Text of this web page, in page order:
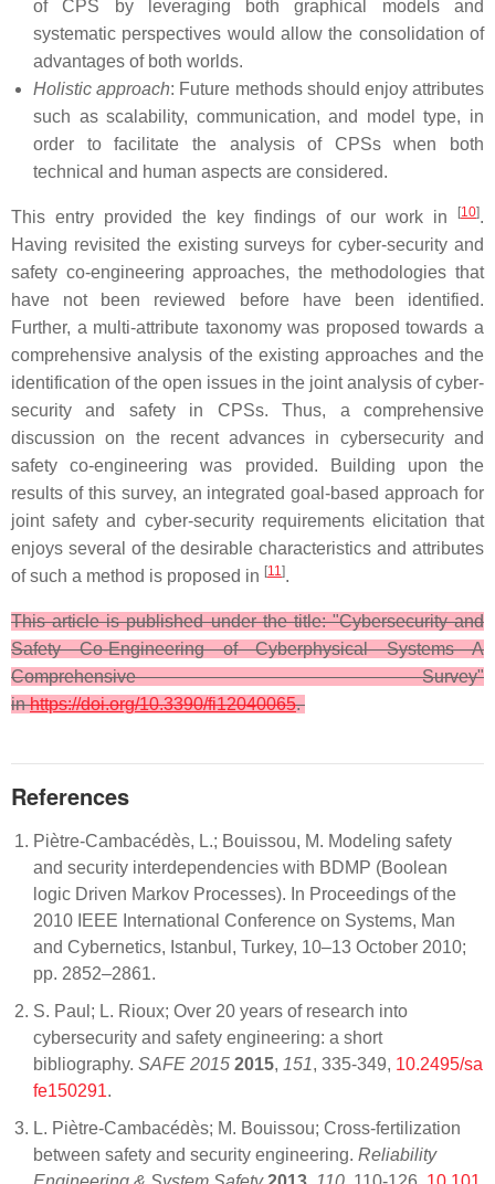
of CPS by leveraging both graphical models and
systematic perspectives would allow the consolidation of
advantages of both worlds.
Holistic approach: Future methods should enjoy attributes
such as scalability, communication, and model type, in
order to facilitate the analysis of CPSs when both
technical and human aspects are considered.
This entry provided the key findings of our work in [10].
Having revisited the existing surveys for cyber-security and
safety co-engineering approaches, the methodologies that
have not been reviewed before have been identified.
Further, a multi-attribute taxonomy was proposed towards a
comprehensive analysis of the existing approaches and the
identification of the open issues in the joint analysis of cyber-
security and safety in CPSs. Thus, a comprehensive
discussion on the recent advances in cybersecurity and
safety co-engineering was provided. Building upon the
results of this survey, an integrated goal-based approach for
joint safety and cyber-security requirements elicitation that
enjoys several of the desirable characteristics and attributes
of such a method is proposed in [11].
This article is published under the title: "Cybersecurity and
Safety Co-Engineering of Cyberphysical Systems—A
Comprehensive Survey"
inhttps://doi.org/10.3390/fi12040065.
References
Piètre-Cambacédès, L.; Bouissou, M. Modeling safety
and security interdependencies with BDMP (Boolean
logic Driven Markov Processes). In Proceedings of the
2010 IEEE International Conference on Systems, Man
and Cybernetics, Istanbul, Turkey, 10–13 October 2010;
pp. 2852–2861.
S. Paul; L. Rioux; Over 20 years of research into
cybersecurity and safety engineering: a short
bibliography. SAFE 2015 2015, 151, 335-349, 10.2495/sa
fe150291.
L. Piètre-Cambacédès; M. Bouissou; Cross-fertilization
between safety and security engineering. Reliability